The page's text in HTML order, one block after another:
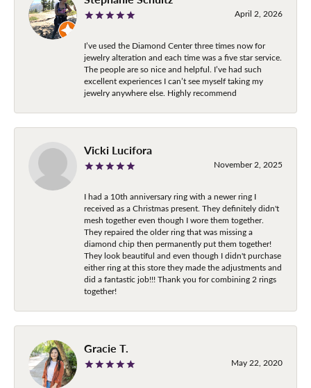
April 2, 2026
I’ve used the Diamond Center three times now for
jewelry alteration and each time was a five star service.
The people are so nice and helpful. I’ve had such
excellent experiences I can’t see myself taking my
jewelry anywhere else. Highly recommend
Vicki Lucifora
November 2, 2025
I had a 10th anniversary ring with a newer ring I
received as a Christmas present. They definitely didn't
mesh together even though I wore them together.
They repaired the older ring that was missing a
diamond chip then permanently put them together!
They look beautiful and even though I didn't purchase
either ring at this store they made the adjustments and
did a fantastic job!!! Thank you for combining 2 rings
together!
Gracie T.
May 22, 2020